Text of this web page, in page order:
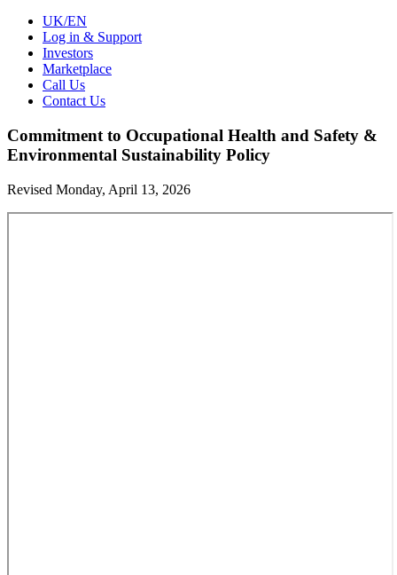
UK/EN
Log in & Support
Investors
Marketplace
Call Us
Contact Us
Commitment to Occupational Health and Safety &
Environmental Sustainability Policy
Revised Monday, April 13, 2026